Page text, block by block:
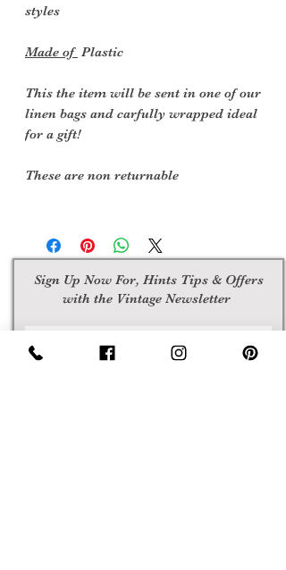
styles
Made of Plastic
This the item will be sent in one of our
linen bags and carfully wrapped ideal
for a gift!
These are non returnable
Sign Up Now For, Hints Tips & Offers
with the Vintage Newsletter